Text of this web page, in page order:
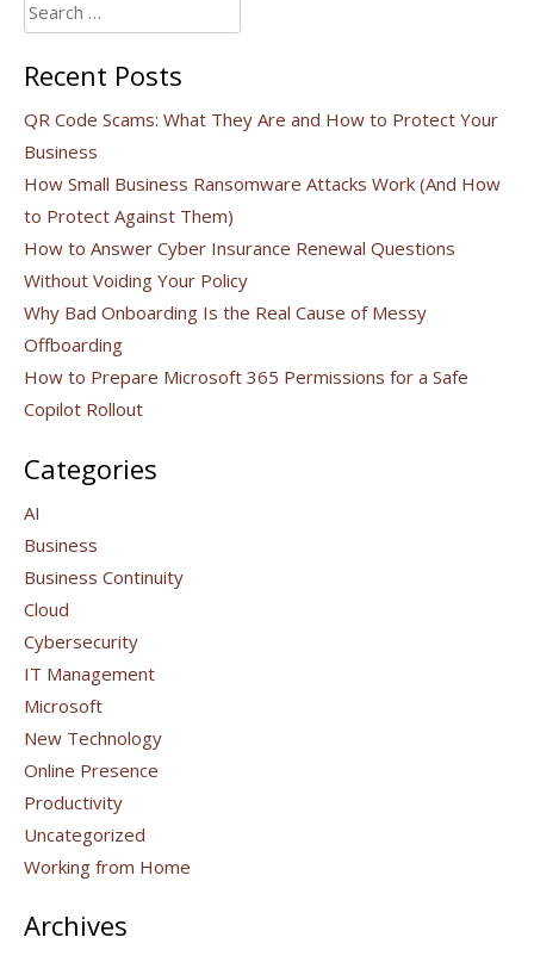
Search
for:
Recent Posts
QR Code Scams: What They Are and How to Protect Your
Business
How Small Business Ransomware Attacks Work (And How
to Protect Against Them)
How to Answer Cyber Insurance Renewal Questions
Without Voiding Your Policy
Why Bad Onboarding Is the Real Cause of Messy
Offboarding
How to Prepare Microsoft 365 Permissions for a Safe
Copilot Rollout
Categories
AI
Business
Business Continuity
Cloud
Cybersecurity
IT Management
Microsoft
New Technology
Online Presence
Productivity
Uncategorized
Working from Home
Archives